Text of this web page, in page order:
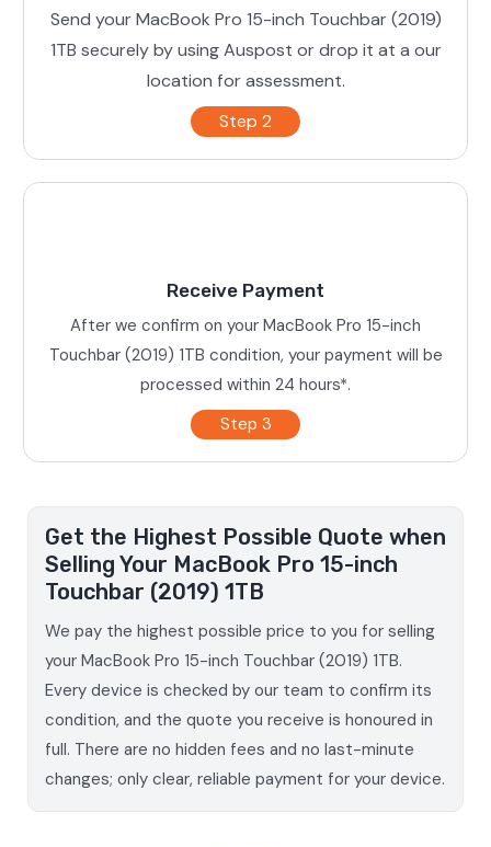
Send your MacBook Pro 15-inch Touchbar (2019)
1TB securely by using Auspost or drop it at a our
location for assessment.
Step 2
Receive Payment
After we confirm on your MacBook Pro 15-inch
Touchbar (2019) 1TB condition, your payment will be
processed within 24 hours*.
Step 3
Get the Highest Possible Quote when
Selling Your MacBook Pro 15-inch
Touchbar (2019) 1TB
We pay the highest possible price to you for selling
your MacBook Pro 15-inch Touchbar (2019) 1TB.
Every device is checked by our team to confirm its
condition, and the quote you receive is honoured in
full. There are no hidden fees and no last-minute
changes; only clear, reliable payment for your device.